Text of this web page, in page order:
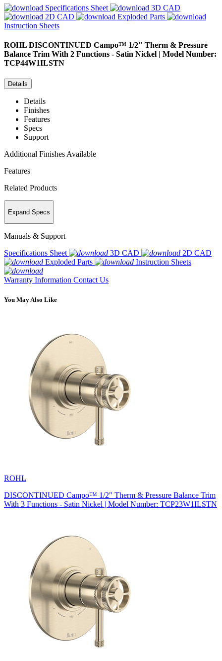
Specifications Sheet
3D CAD
2D CAD
Exploded Parts
Instruction Sheets
ROHL DISCONTINUED Campo™ 1/2" Therm & Pressure
Balance Trim With 2 Functions - Satin Nickel | Model Number:
TCP44W1ILSTN
Details
Details
Finishes
Features
Specs
Support
Additional Finishes Available
Features
Related Products
Expand Specs
Manuals & Support
Specifications Sheet
3D CAD
2D CAD
Exploded Parts
Instruction Sheets
Warranty Information Contact Us
You May Also Like
ROHL
DISCONTINUED Campo™ 1/2" Therm & Pressure Balance Trim
With 3 Functions - Satin Nickel | Model Number: TCP23W1ILSTN